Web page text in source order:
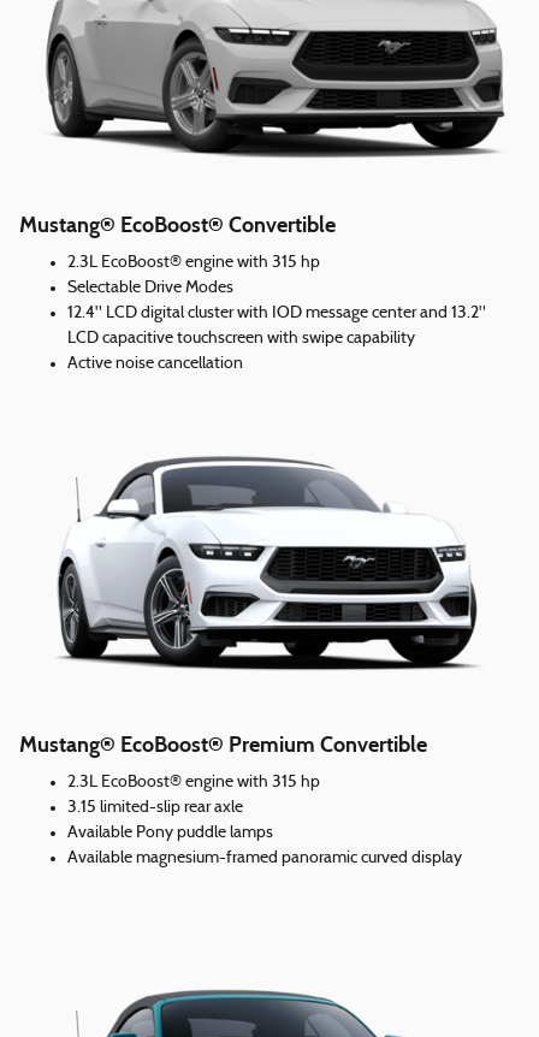
Mustang® EcoBoost® Convertible
2.3L EcoBoost® engine with 315 hp
Selectable Drive Modes
12.4" LCD digital cluster with IOD message center and 13.2"
LCD capacitive touchscreen with swipe capability
Active noise cancellation
Mustang® EcoBoost® Premium Convertible
2.3L EcoBoost® engine with 315 hp
3.15 limited-slip rear axle
Available Pony puddle lamps
Available magnesium-framed panoramic curved display